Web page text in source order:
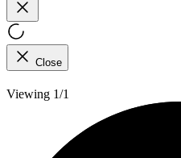
Close
Viewing 1/1